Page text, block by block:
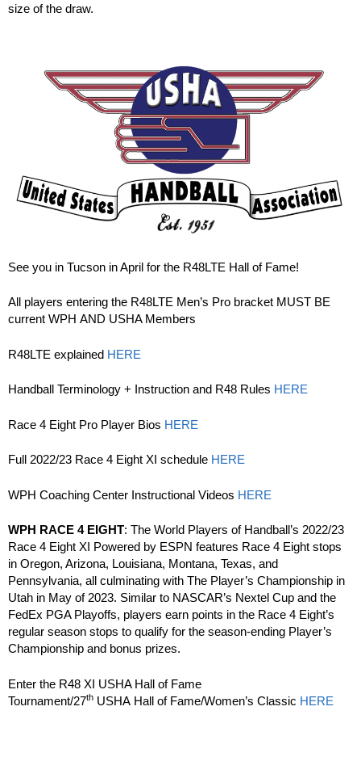
size of the draw.
See you in Tucson in April for the R48LTE Hall of Fame!
All players entering the R48LTE Men’s Pro bracket MUST BE
current WPH AND USHA Members
R48LTE explained HERE
Handball Terminology + Instruction and R48 Rules HERE
Race 4 Eight Pro Player Bios HERE
Full 2022/23 Race 4 Eight XI schedule HERE
WPH Coaching Center Instructional Videos HERE
WPH RACE 4 EIGHT: The World Players of Handball’s 2022/23
Race 4 Eight XI Powered by ESPN features Race 4 Eight stops
in Oregon, Arizona, Louisiana, Montana, Texas, and
Pennsylvania, all culminating with The Player’s Championship in
Utah in May of 2023. Similar to NASCAR’s Nextel Cup and the
FedEx PGA Playoffs, players earn points in the Race 4 Eight’s
regular season stops to qualify for the season-ending Player’s
Championship and bonus prizes.
Enter the R48 XI USHA Hall of Fame
Tournament/27th USHA Hall of Fame/Women’s Classic HERE